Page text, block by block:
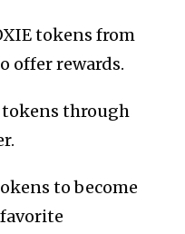
tokens from
offer rewards.
tokens through
to become